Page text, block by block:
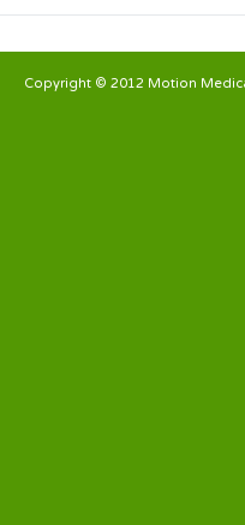
Copyright © 2012 Motion